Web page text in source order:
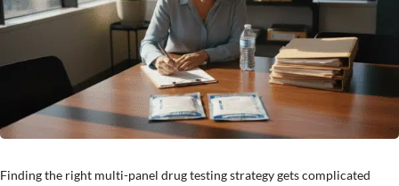
Finding the right multi-panel drug testing strategy gets complicated